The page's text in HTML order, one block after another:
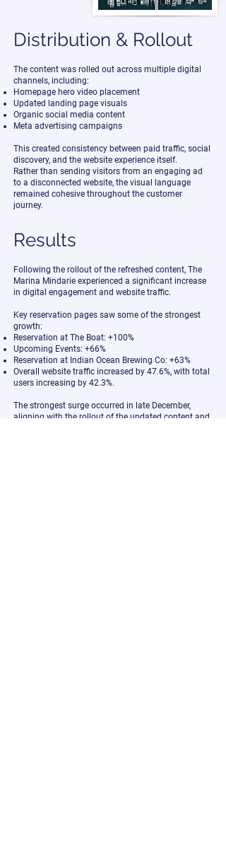
Distribution & Rollout
The content was rolled out across multiple digital
channels, including:
Homepage hero video placement
Updated landing page visuals
Organic social media content
Meta advertising campaigns
This created consistency between paid traffic, social
discovery, and the website experience itself.
Rather than sending visitors from an engaging ad
to a disconnected website, the visual language
remained cohesive throughout the customer
journey.
Results
Following the rollout of the refreshed content, The
Marina Mindarie experienced a significant increase
in digital engagement and website traffic.
Key reservation pages saw some of the strongest
growth:
Reservation at The Boat: +100%
Upcoming Events: +66%
Reservation at Indian Ocean Brewing Co: +63%
Overall website traffic increased by 47.6%, with total
users increasing by 42.3%.
The strongest surge occurred in late December,
aligning with the rollout of the updated content and